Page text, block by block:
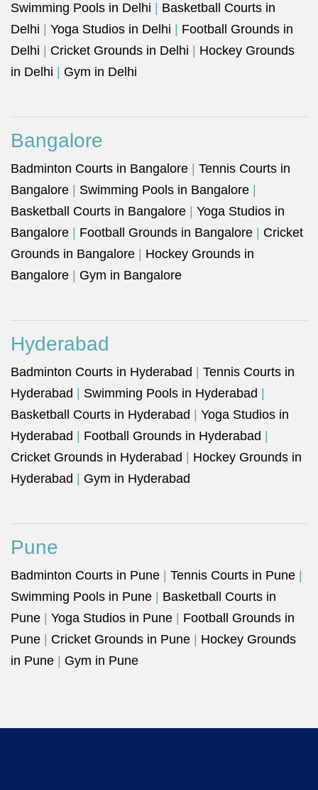
Swimming Pools in Delhi
Basketball Courts in
Delhi
Yoga Studios in Delhi
Football Grounds in
Delhi
Cricket Grounds in Delhi
Hockey Grounds
in Delhi
Gym in Delhi
Bangalore
Badminton Courts in Bangalore
Tennis Courts in
Bangalore
Swimming Pools in Bangalore
Basketball Courts in Bangalore
Yoga Studios in
Bangalore
Football Grounds in Bangalore
Cricket
Grounds in Bangalore
Hockey Grounds in
Bangalore
Gym in Bangalore
Hyderabad
Badminton Courts in Hyderabad
Tennis Courts in
Hyderabad
Swimming Pools in Hyderabad
Basketball Courts in Hyderabad
Yoga Studios in
Hyderabad
Football Grounds in Hyderabad
Cricket Grounds in Hyderabad
Hockey Grounds in
Hyderabad
Gym in Hyderabad
Pune
Badminton Courts in Pune Tennis Courts in Pune
Swimming Pools in Pune
Basketball Courts in
Pune
Yoga Studios in Pune
Football Grounds in
Pune
Cricket Grounds in Pune
Hockey Grounds
in Pune
Gym in Pune